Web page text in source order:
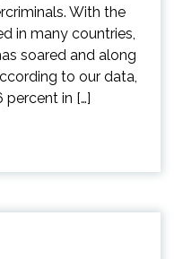
With the
in many countries,
soared and along
to our data,
in […]